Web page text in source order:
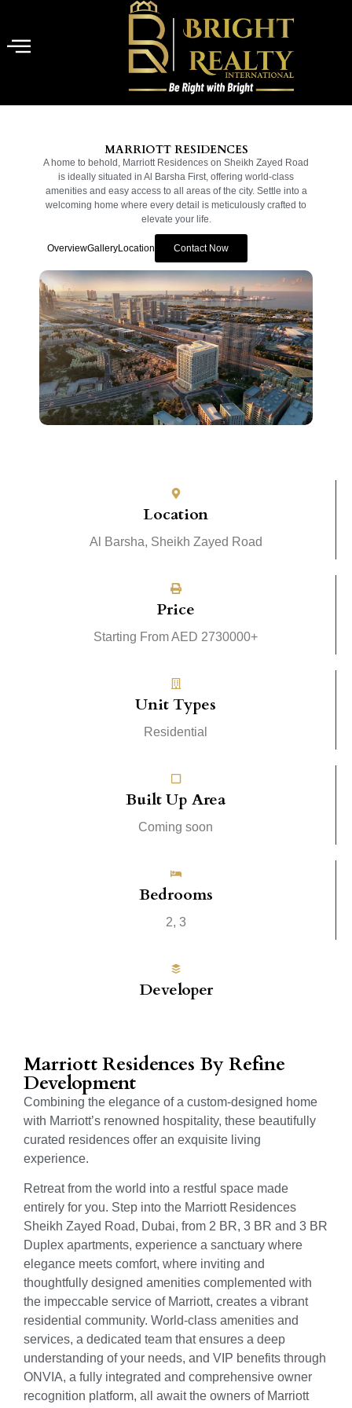
MARRIOTT RESIDENCES
A home to behold, Marriott Residences on Sheikh Zayed Road
is ideally situated in Al Barsha First, offering world-class
amenities and easy access to all areas of the city. Settle into a
welcoming home where every detail is meticulously crafted to
elevate your life.
OverviewGalleryLocation Contact Now
Location
Al Barsha, Sheikh Zayed Road
Price
Starting From AED 2730000+
Unit Types
Residential
Built Up Area
Coming soon
Bedrooms
2, 3
Developer
Marriott Residences By Refine
Development
Combining the elegance of a custom-designed home
with Marriott’s renowned hospitality, these beautifully
curated residences offer an exquisite living
experience.
Retreat from the world into a restful space made
entirely for you. Step into the Marriott Residences
Sheikh Zayed Road, Dubai, from 2 BR, 3 BR and 3 BR
Duplex apartments, experience a sanctuary where
elegance meets comfort, where inviting and
thoughtfully designed amenities complemented with
the impeccable service of Marriott, creates a vibrant
residential community. World-class amenities and
services, a dedicated team that ensures a deep
understanding of your needs, and VIP benefits through
ONVIA, a fully integrated and comprehensive owner
recognition platform, all await the owners of Marriott